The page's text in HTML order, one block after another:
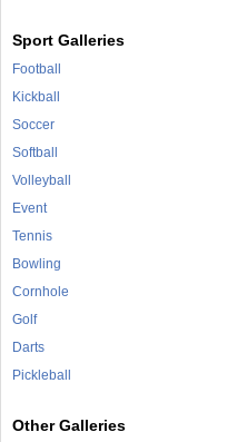
Sport Galleries
Football
Kickball
Soccer
Softball
Volleyball
Event
Tennis
Bowling
Cornhole
Golf
Darts
Pickleball
Other Galleries